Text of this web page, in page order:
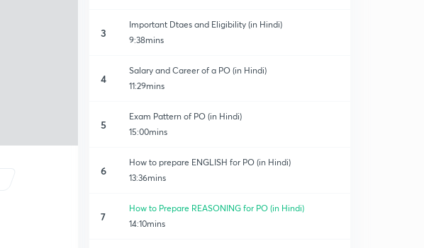
3
Important Dtaes and Eligibility (in Hindi)
9:38mins
4
Salary and Career of a PO (in Hindi)
11:29mins
5
Exam Pattern of PO (in Hindi)
15:00mins
6
How to prepare ENGLISH for PO (in Hindi)
13:36mins
7
How to Prepare REASONING for PO (in Hindi)
14:10mins